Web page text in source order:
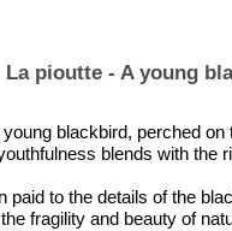
La pioutte - A young
blackbird, perched
blends with the
to the details of the
fragility and beauty of